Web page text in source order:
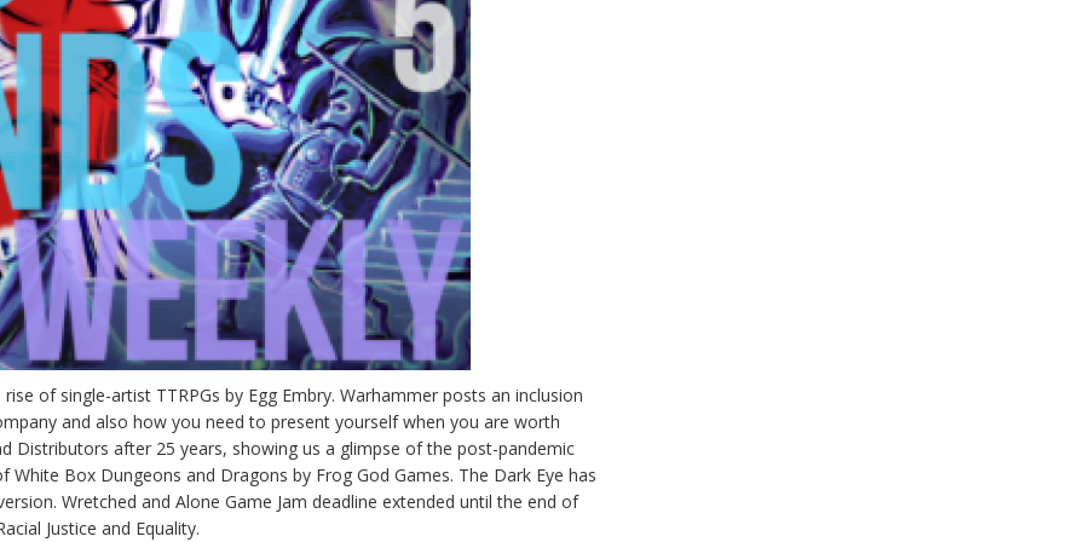
of single-artist TTRPGs by Egg Embry. Warhammer posts an inclusion
and also how you need to present yourself when you are worth
Distributors after 25 years, showing us a glimpse of the post-pandemic
Box Dungeons and Dragons by Frog God Games. The Dark Eye has
Wretched and Alone Game Jam deadline extended until the end of
Justice and Equality.